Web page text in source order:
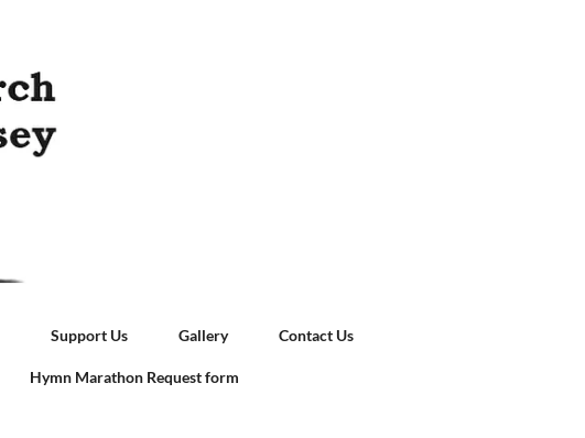
Support Us Gallery Contact Us
Hymn Marathon Request form